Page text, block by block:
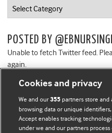
Categories
POSTED BY
Unable to fetch Twitter feed.
again.
BMJ Blogs
Cookies and privacy
We and our355 partners store and
browsing data or unique
Accept enables tracking
under we and our partners